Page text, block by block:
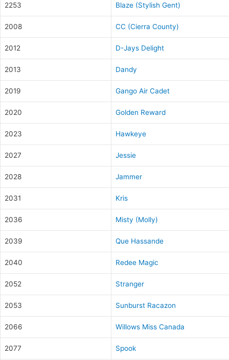
2253 Blaze (Stylish Gent)
2008 CC (Cierra County)
2012 D-Jays Delight
2013 Dandy
2019 Gango Air Cadet
2020 Golden Reward
2023 Hawkeye
2027 Jessie
2028 Jammer
2031 Kris
2036 Misty (Molly)
2039 Que Hassande
2040 Redee Magic
2052 Stranger
2053 Sunburst Racazon
2066 Willows Miss Canada
2077 Spook